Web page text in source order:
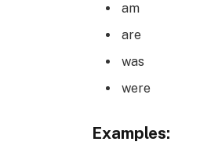
am
are
was
were
Examples: